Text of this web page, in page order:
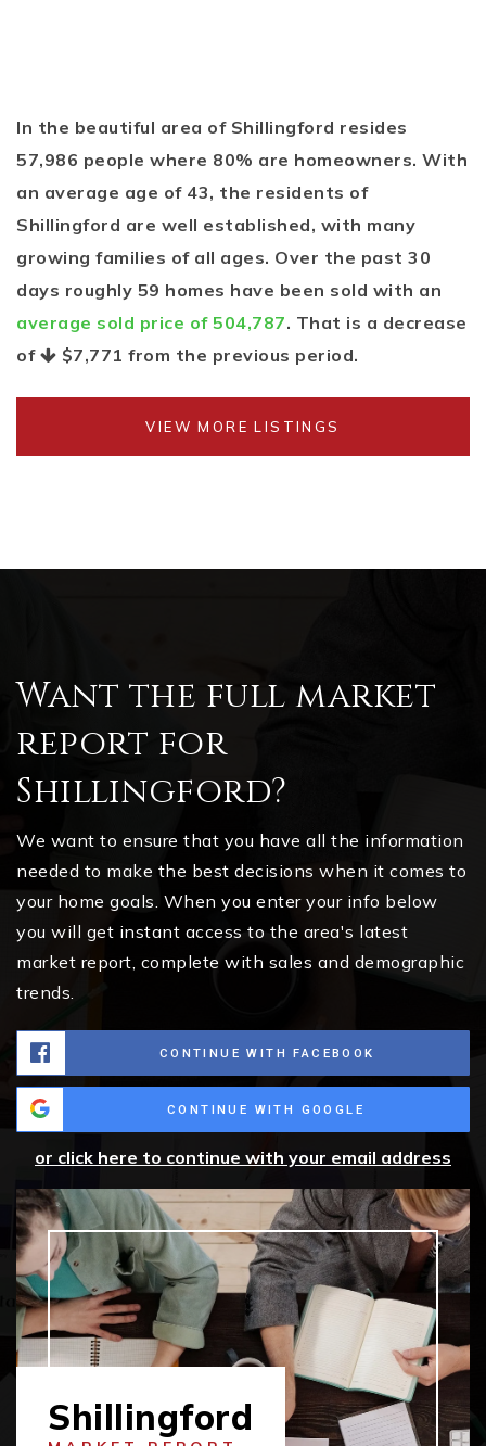
In the beautiful area of Shillingford resides
57,986 people where 80% are homeowners. With
an average age of 43, the residents of
Shillingford are well established, with many
growing families of all ages. Over the past 30
days roughly 59 homes have been sold with an
average sold price of 504,787. That is a decrease
of
$7,771 from the previous period.
VIEW MORE LISTINGS
Want the full market
report for
Shillingford?
We want to ensure that you have all the information
needed to make the best decisions when it comes to
your home goals. When you enter your info below
you will get instant access to the area's latest
market report, complete with sales and demographic
trends.
CONTINUE WITH FACEBOOK
CONTINUE WITH GOOGLE
or click here to continue with your email address
Shillingford